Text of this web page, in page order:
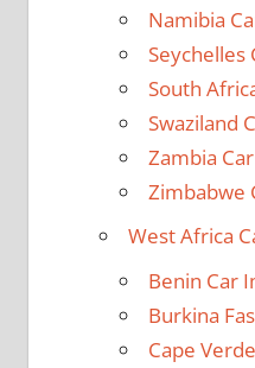
Namibia
South
Swaziland
Zambia
Zimbabwe
West Africa
Benin Car
Burkina
Cape